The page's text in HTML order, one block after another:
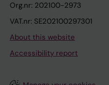
Org.nr: 202100-2973
VAT.nr: SE202100297301
About this website
Accessibility report